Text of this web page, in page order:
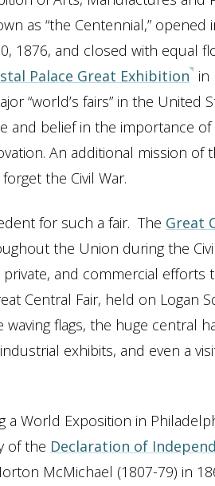
as “the Centennial,” opened
1876, and closed with equal
Palace Great Exhibition in
“world’s fairs” in the United
and belief in the importance
An additional mission of
the Civil War.
for such a fair. The Great
the Union during the
and commercial efforts
Central Fair, held on Logan
flags, the huge central
exhibits, and even a
a World Exposition in
of the Declaration of
McMichael (1807-79) in